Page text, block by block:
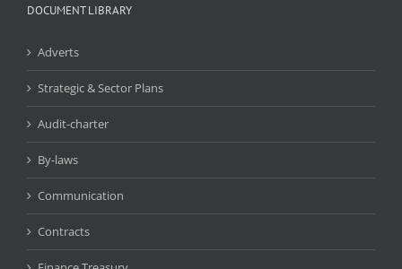
DOCUMENT LIBRARY
Adverts
Strategic & Sector Plans
Audit-charter
By-laws
Communication
Contracts